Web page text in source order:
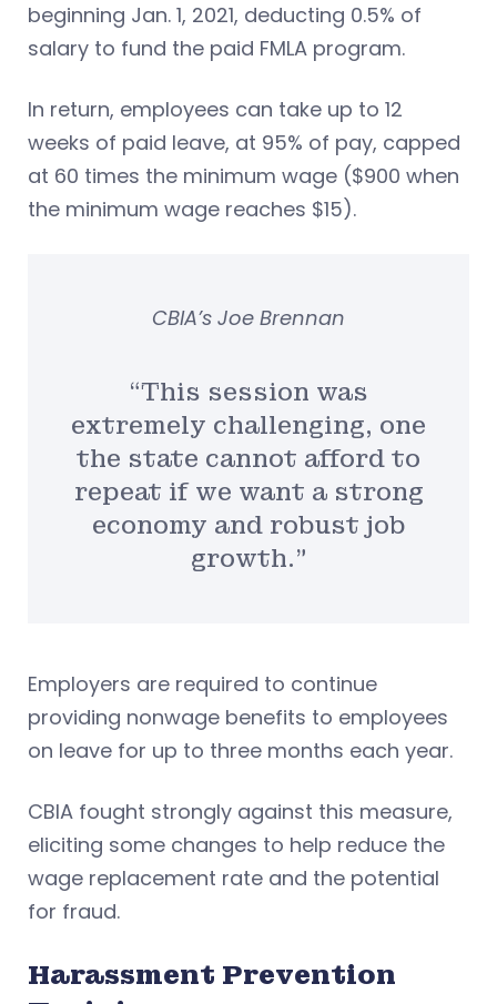
beginning Jan. 1, 2021, deducting 0.5% of
salary to fund the paid FMLA program.
In return, employees can take up to 12
weeks of paid leave, at 95% of pay, capped
at 60 times the minimum wage ($900 when
the minimum wage reaches $15).
“This session was
extremely challenging, one
the state cannot afford to
repeat if we want a strong
economy and robust job
growth.”
CBIA’s Joe Brennan
Employers are required to continue
providing nonwage benefits to employees
on leave for up to three months each year.
CBIA fought strongly against this measure,
eliciting some changes to help reduce the
wage replacement rate and the potential
for fraud.
Harassment Prevention